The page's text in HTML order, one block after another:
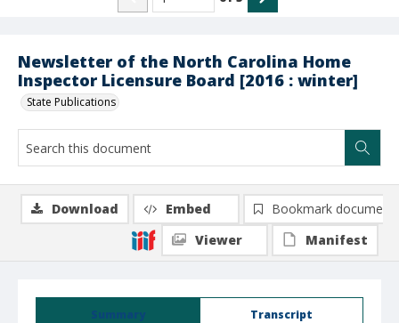
Newsletter of the North Carolina Home
Inspector Licensure Board [2016 : winter]
State Publications
Summary Transcript
Download Embed
Bookmark document
Viewer
Manifest